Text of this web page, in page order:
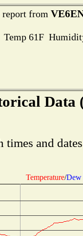
report from
61F
Data
times and
Temperature/Dew